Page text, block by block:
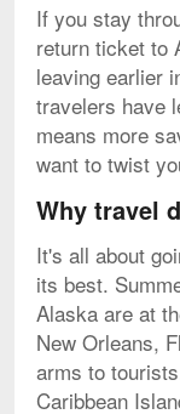
If you stay
return ticket to
leaving earlier
travelers have
means more
want to twist
Why travel
It's all about
its best.
Alaska are at
New Orleans,
arms to
Caribbean